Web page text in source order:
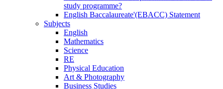
study programme?
English Baccalaureate'(EBACC) Statement
Subjects
English
Mathematics
Science
RE
Physical Education
Art & Photography
Business Studies